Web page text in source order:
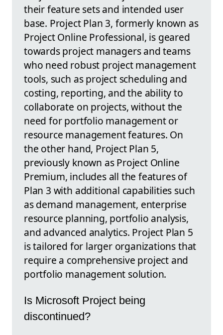
their feature sets and intended user
base. Project Plan 3, formerly known as
Project Online Professional, is geared
towards project managers and teams
who need robust project management
tools, such as project scheduling and
costing, reporting, and the ability to
collaborate on projects, without the
need for portfolio management or
resource management features. On
the other hand, Project Plan 5,
previously known as Project Online
Premium, includes all the features of
Plan 3 with additional capabilities such
as demand management, enterprise
resource planning, portfolio analysis,
and advanced analytics. Project Plan 5
is tailored for larger organizations that
require a comprehensive project and
portfolio management solution.
Is Microsoft Project being
discontinued?